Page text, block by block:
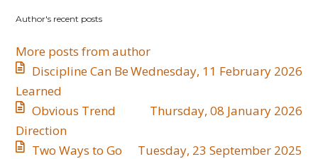
Author's recent posts
More posts from author
Wednesday, 11 February 2026
Discipline Can Be
Learned
Thursday, 08 January 2026
​Obvious Trend
Direction
Tuesday, 23 September 2025
​Two Ways to Go